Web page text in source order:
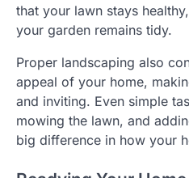
that your lawn stays
your garden remains tidy.
Proper landscaping also
appeal of your home,
and inviting. Even simple
mowing the lawn, and
big difference in how your